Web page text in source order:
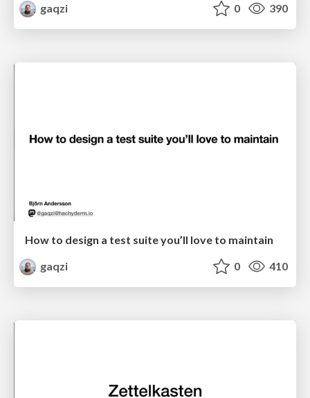
gaqzi
0 390
How to design a test suite you’ll love to maintain
gaqzi
0 410